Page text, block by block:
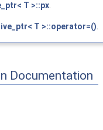
T >::px.
T >::operator=().
Documentation